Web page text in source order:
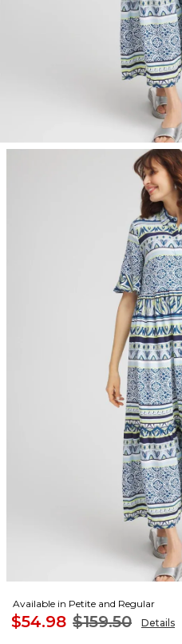
Available in Petite and Regular
$54.98 $159.50 Details